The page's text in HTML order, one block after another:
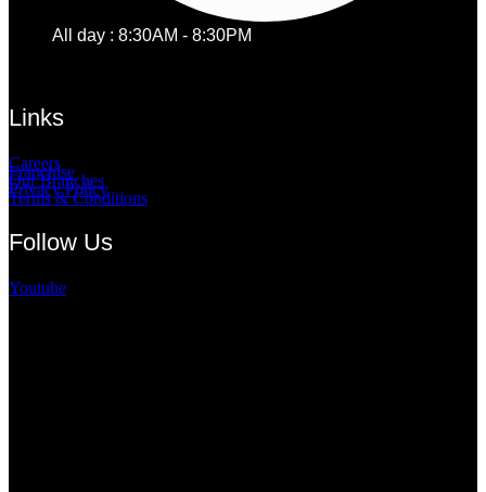
All day : 8:30AM - 8:30PM
Links
Careers
Franchise
Our Branches
Privacy Policy
Terms & Conditions
Follow Us
Youtube